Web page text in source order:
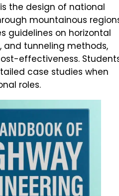
the design of national
mountainous
guidelines on horizontal
and tunneling methods,
effectiveness.
case studies when
roles.